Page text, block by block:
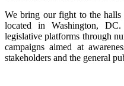
We bring our fight to the
located in Washington,
legislative platforms through
campaigns aimed at
stakeholders and the general